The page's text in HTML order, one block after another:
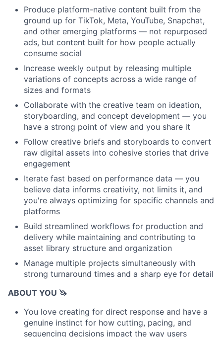
Produce platform-native content built from the
ground up for TikTok, Meta, YouTube, Snapchat,
and other emerging platforms — not repurposed
ads, but content built for how people actually
consume social
Increase weekly output by releasing multiple
variations of concepts across a wide range of
sizes and formats
Collaborate with the creative team on ideation,
storyboarding, and concept development — you
have a strong point of view and you share it
Follow creative briefs and storyboards to convert
raw digital assets into cohesive stories that drive
engagement
Iterate fast based on performance data — you
believe data informs creativity, not limits it, and
you're always optimizing for specific channels and
platforms
Build streamlined workflows for production and
delivery while maintaining and contributing to
asset library structure and organization
Manage multiple projects simultaneously with
strong turnaround times and a sharp eye for detail
ABOUT YOU 🦄
You love creating for direct response and have a
genuine instinct for how cutting, pacing, and
sequencing decisions impact the way users